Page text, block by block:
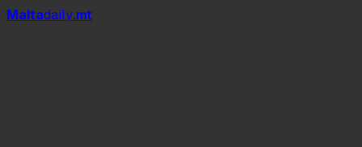
Maltadaily.mt